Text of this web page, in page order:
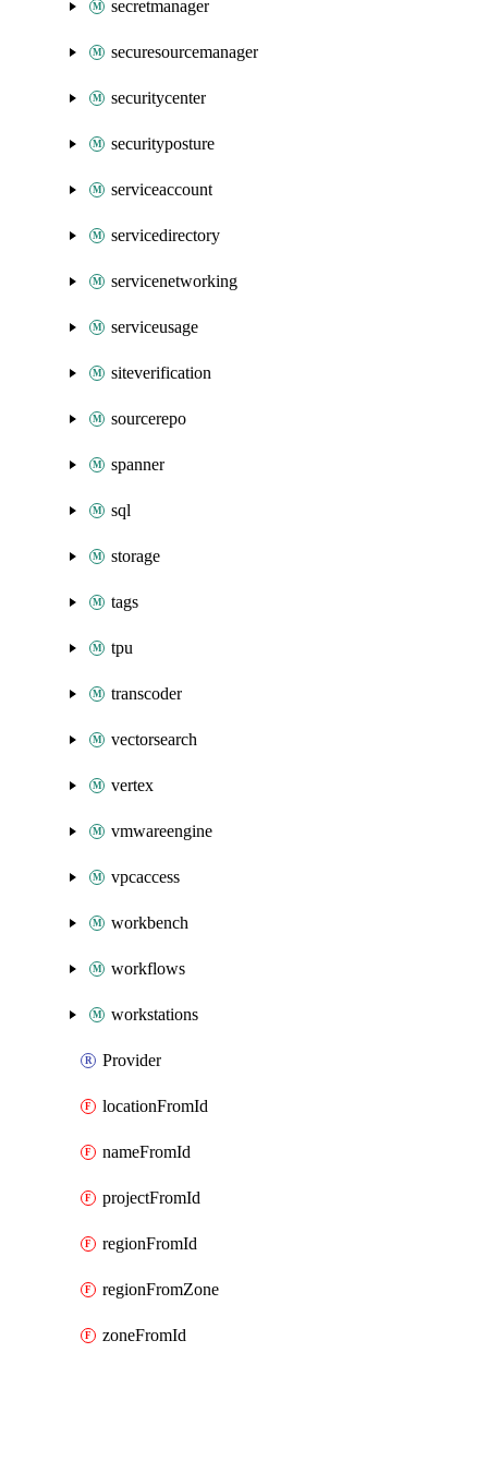
secretmanager
securesourcemanager
securitycenter
securityposture
serviceaccount
servicedirectory
servicenetworking
serviceusage
siteverification
sourcerepo
spanner
sql
storage
tags
tpu
transcoder
vectorsearch
vertex
vmwareengine
vpcaccess
workbench
workflows
workstations
Provider
locationFromId
nameFromId
projectFromId
regionFromId
regionFromZone
zoneFromId